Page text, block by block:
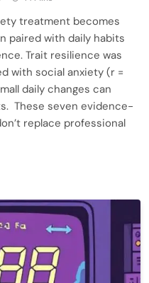
treatment becomes
paired with daily habits
Trait resilience was
with social anxiety (r =
daily changes can
These seven evidence-
replace professional